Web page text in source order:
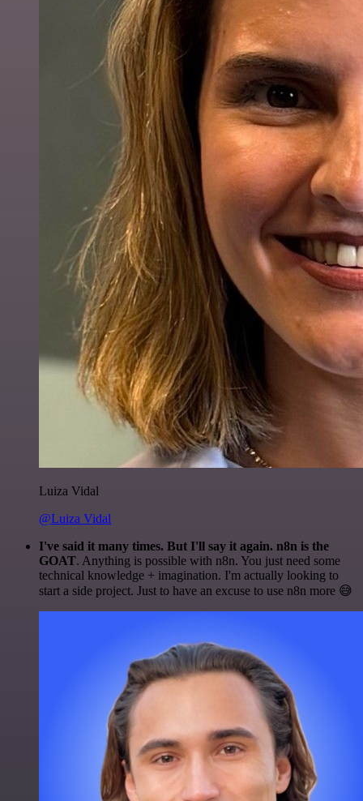
Luiza Vidal
@Luiza Vidal
I've said it many times. But I'll say it again. n8n is the
GOAT. Anything is possible with n8n. You just need some
technical knowledge + imagination. I'm actually looking to
start a side project. Just to have an excuse to use n8n more 😅